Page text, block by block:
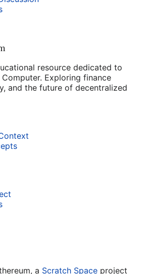
resource dedicated to
Exploring finance
and the future of decentralized
a Scratch Space project